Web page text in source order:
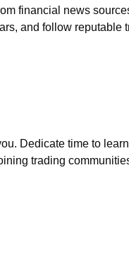
financial news
and follow reputable
Dedicate time to
trading